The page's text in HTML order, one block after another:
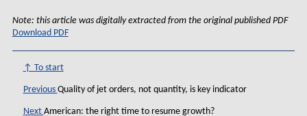
Note: this article was digitally extracted from the original published PDF
Download PDF
↑ To start
Previous Quality of jet orders, not quantity, is key indicator
Next American: the right time to resume growth?